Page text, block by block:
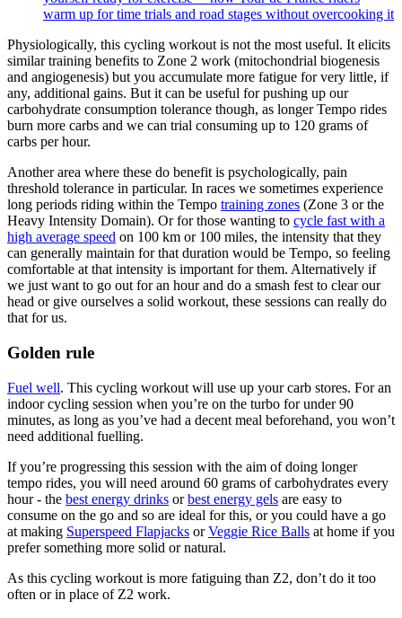
warm up for time trials and road stages without overcooking it
Physiologically, this cycling workout is not the most useful. It elicits
similar training benefits to Zone 2 work (mitochondrial biogenesis
and angiogenesis) but you accumulate more fatigue for very little, if
any, additional gains. But it can be useful for pushing up our
carbohydrate consumption tolerance though, as longer Tempo rides
burn more carbs and we can trial consuming up to 120 grams of
carbs per hour.
Another area where these do benefit is psychologically, pain
threshold tolerance in particular. In races we sometimes experience
long periods riding within the Tempo training zones (Zone 3 or the
Heavy Intensity Domain). Or for those wanting to cycle fast with a
high average speed on 100 km or 100 miles, the intensity that they
can generally maintain for that duration would be Tempo, so feeling
comfortable at that intensity is important for them. Alternatively if
we just want to go out for an hour and do a smash fest to clear our
head or give ourselves a solid workout, these sessions can really do
that for us.
Golden rule
Fuel well. This cycling workout will use up your carb stores. For an
indoor cycling session when you’re on the turbo for under 90
minutes, as long as you’ve had a decent meal beforehand, you won’t
need additional fuelling.
If you’re progressing this session with the aim of doing longer
tempo rides, you will need around 60 grams of carbohydrates every
hour - the best energy drinks orbest energy gels are easy to
consume on the go and so are ideal for this, or you could have a go
at making Superspeed Flapjacks orVeggie Rice Balls at home if you
prefer something more solid or natural.
As this cycling workout is more fatiguing than Z2, don’t do it too
often or in place of Z2 work.